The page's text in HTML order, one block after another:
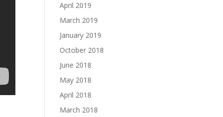
April 2019
March 2019
January 2019
October 2018
June 2018
May 2018
April 2018
March 2018